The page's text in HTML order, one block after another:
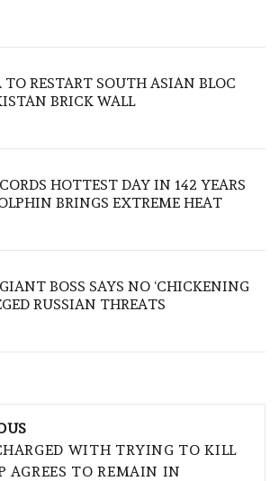
TO RESTART SOUTH ASIAN BLOC
BRICK WALL
HOTTEST DAY IN 142 YEARS
BRINGS EXTREME HEAT
BOSS SAYS NO ‘CHICKENING
RUSSIAN THREATS
WITH TRYING TO KILL
AGREES TO REMAIN IN